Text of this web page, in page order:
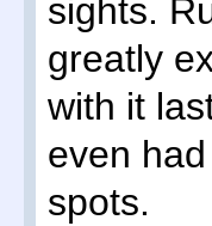
sights.
greatly
with it
even
spots.